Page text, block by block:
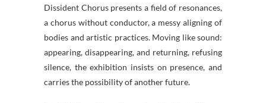
Dissident Chorus presents a field of resonances,
a chorus without conductor, a messy aligning of
bodies and artistic practices. Moving like sound:
appearing, disappearing, and returning, refusing
silence, the exhibition insists on presence, and
carries the possibility of another future.